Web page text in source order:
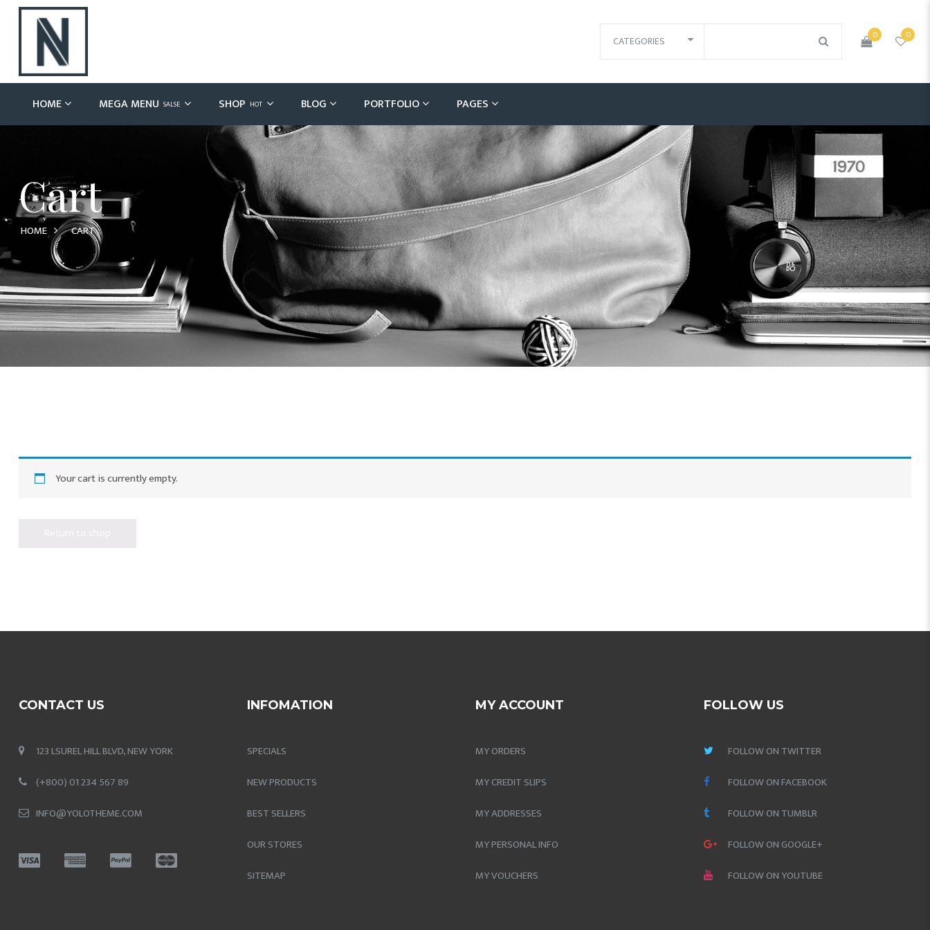
CATEGORIES 0 0
HOME MEGA MENU SALSE SHOP HOT BLOG PORTFOLIO PAGES
Cart
HOME CART
Your cart is currently empty.
CONTACT US
123 LSUREL HILL BLVD, NEW YORK
(+800) 01 234 567 89
INFO@YOLOTHEME.COM
INFOMATION
SPECIALS
NEW PRODUCTS
BEST SELLERS
OUR STORES
SITEMAP
MY ACCOUNT
MY ORDERS
MY CREDIT SLIPS
MY ADDRESSES
MY PERSONAL INFO
MY VOUCHERS
FOLLOW US
FOLLOW ON TWITTER
FOLLOW ON FACEBOOK
FOLLOW ON TUMBLR
FOLLOW ON GOOGLE+
FOLLOW ON YOUTUBE